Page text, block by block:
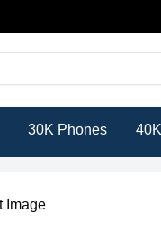
30K Phones